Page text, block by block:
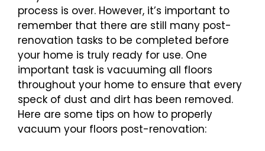
process is over. However, it’s important to
remember that there are still many post-
renovation tasks to be completed before
your home is truly ready for use. One
important task is vacuuming all floors
throughout your home to ensure that every
speck of dust and dirt has been removed.
Here are some tips on how to properly
vacuum your floors post-renovation: